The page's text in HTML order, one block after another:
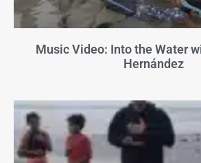
Music Video: Into the Water
Hernández